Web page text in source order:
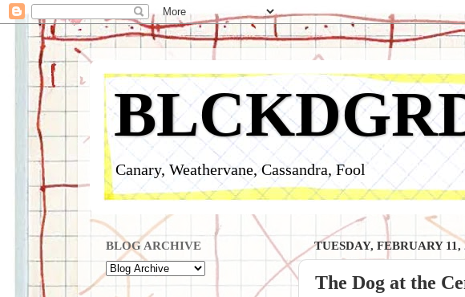
Canary, Weathervane, Cassandra, Fool
TUESDAY, FEBRUARY 11,
The Dog at the
BLOG ARCHIVE